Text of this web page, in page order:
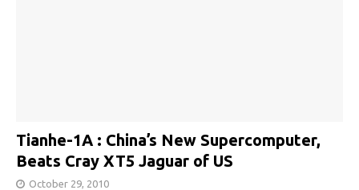
Tianhe-1A : China’s New Supercomputer,
Beats Cray XT5 Jaguar of US
October 29, 2010